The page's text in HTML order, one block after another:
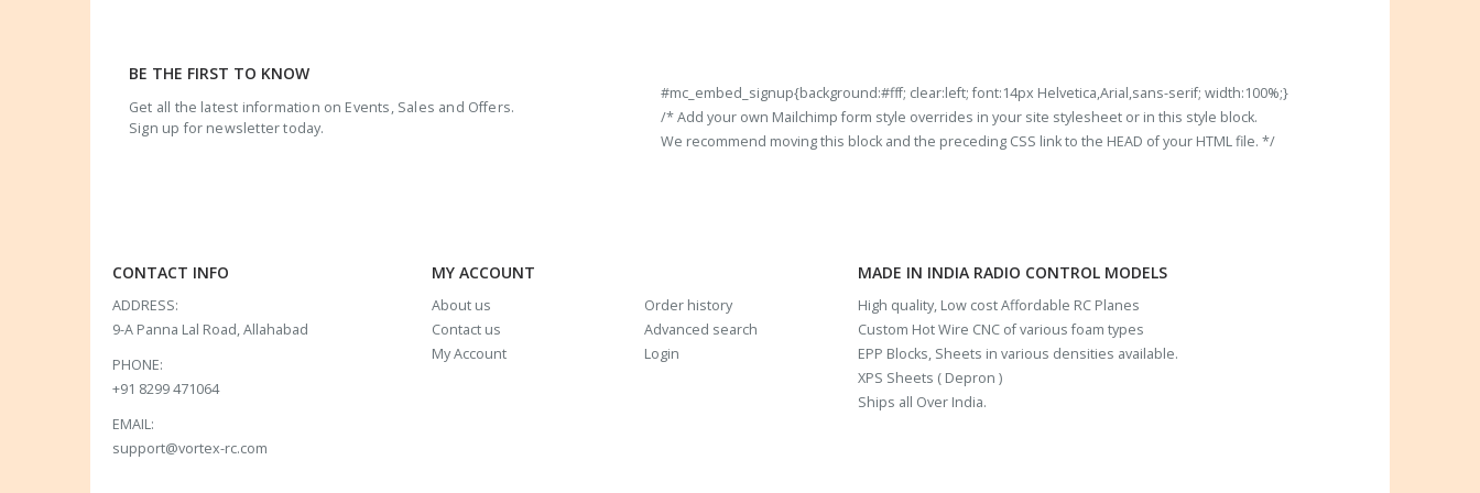
BE THE FIRST TO KNOW
Get all the latest information on Events, Sales and Offers.
Sign up for newsletter today.
#mc_embed_signup{background:#fff; clear:left; font:14px Helvetica,Arial,sans-serif; width:100%;}
/* Add your own Mailchimp form style overrides in your site stylesheet or in this style block.
We recommend moving this block and the preceding CSS link to the HEAD of your HTML file. */
CONTACT INFO
ADDRESS:
9-A Panna Lal Road, Allahabad
PHONE:
+91 8299 471064
EMAIL:
support@vortex-rc.com
MY ACCOUNT
About us
Contact us
My Account
Order history
Advanced search
Login
MADE IN INDIA RADIO CONTROL MODELS
High quality, Low cost Affordable RC Planes
Custom Hot Wire CNC of various foam types
EPP Blocks, Sheets in various densities available.
XPS Sheets ( Depron )
Ships all Over India.